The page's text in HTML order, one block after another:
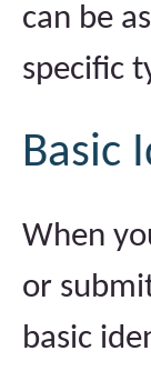
can be
specific
Basic
When
or
basic